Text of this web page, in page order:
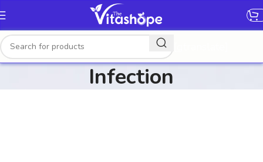
Infection